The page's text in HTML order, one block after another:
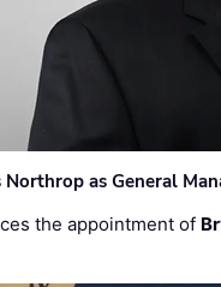
as General
the appointment of